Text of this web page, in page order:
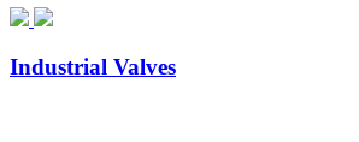
Industrial Valves